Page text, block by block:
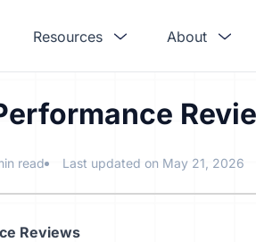
Resources About
read Last updated on May 21, 2026
Reviews